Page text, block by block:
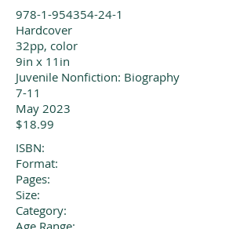
978-1-954354-24-1
Hardcover
32pp, color
9in x 11in
Juvenile Nonfiction: Biography
7-11
May 2023
$18.99
ISBN:
Format:
Pages:
Size:
Category:
Age Range: